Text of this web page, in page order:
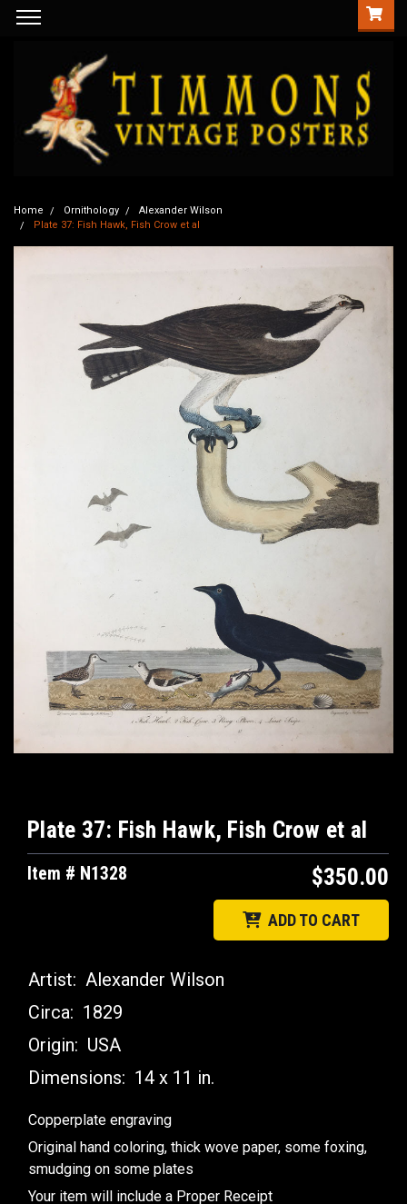
Home Ornithology
Alexander Wilson
Plate 37: Fish Hawk, Fish Crow et al
Plate 37: Fish Hawk, Fish Crow et al
Item # N1328 $350.00
ADD TO CART
Artist: Alexander Wilson
Circa: 1829
Origin: USA
Dimensions: 14 x 11 in.
Copperplate engraving
Original hand coloring, thick wove paper, some foxing,
smudging on some plates
Your item will include a Proper Receipt